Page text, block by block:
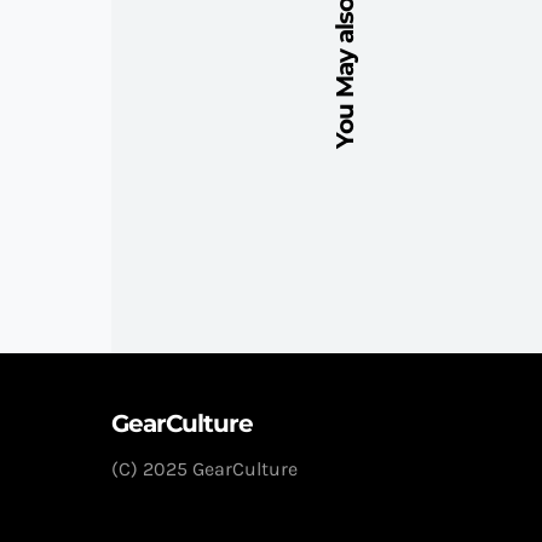
You May also Like
GearCulture
(C) 2025 GearCulture